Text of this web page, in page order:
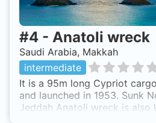
#4 - Anatoli wreck
Saudi Arabia, Makkah
intermediate
It is a 95m long Cypriot
and launched in 1953. Sunk
Jeddah Anatoli wreck is also